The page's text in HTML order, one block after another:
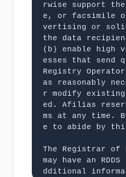
rwise support
e, or facsimile of
vertising or
the data
(b) enable high
esses that send
Registry
as reasonably
r modify
ed. Afilias
ms at any time.
e to abide by
The Registrar
may have an
dditional